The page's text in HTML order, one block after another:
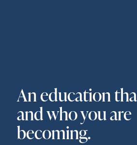
An education
and who you are
becoming.